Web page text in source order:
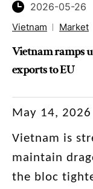
2026-05-26
Vietnam Market
Vietnam ramps
exports to EU
May 14,
Vietnam is
maintain
the bloc